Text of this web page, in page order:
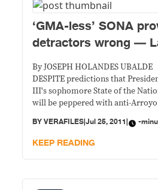
‘GMA-less’ SONA
detractors wrong —
By JOSEPH HOLANDES UBALDE
DESPITE predictions that
III's sophomore State of the
will be peppered with anti-Arroyo
address his predecessor.
BYVERAFILES|Jul 25, 2011| -
KEEP READING